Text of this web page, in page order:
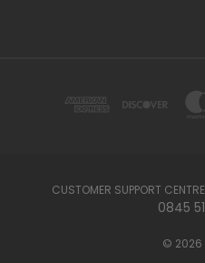
CUSTOMER SUPPORT
0845
© 2026